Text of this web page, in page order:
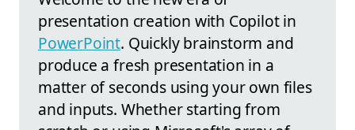
presentation creation with Copilot in
PowerPoint. Quickly brainstorm and
produce a fresh presentation in a
matter of seconds using your own files
and inputs. Whether starting from